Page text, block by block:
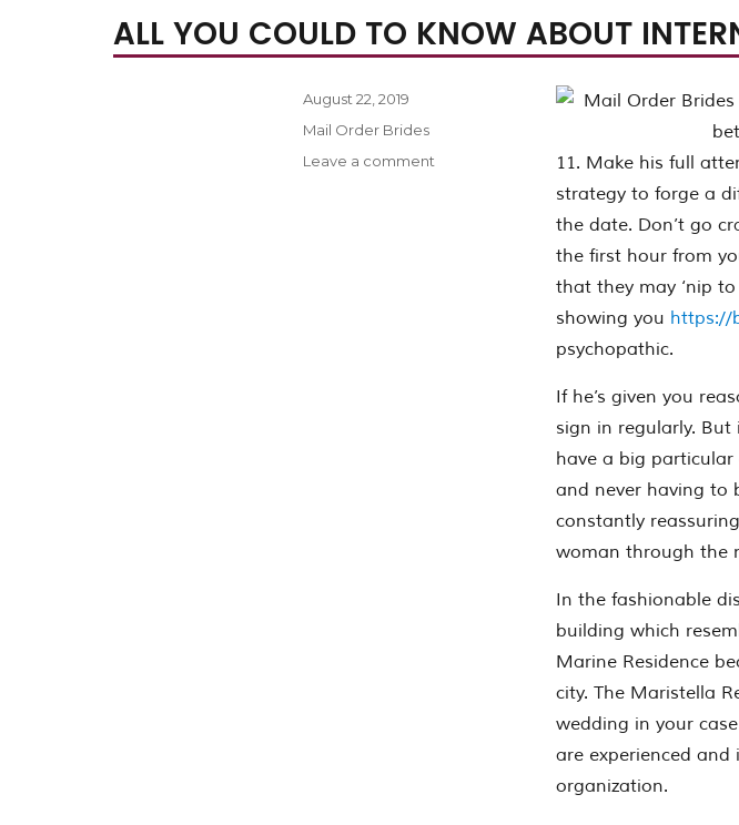
ALL YOU COULD TO KNOW ABOUT
11. Make his full
strategy to forge a
the date. Don’t go
the first hour from
that they may ‘nip
showing you https://
psychopathic.
If he’s given you
sign in regularly. But
have a big
and never having to
constantly
woman through the
In the fashionable
building which
Marine Residence
city. The Maristella
wedding in your
are experienced
organization.
Posted
August 22, 2019
Categories
Mail Order Brides
Leave a comment